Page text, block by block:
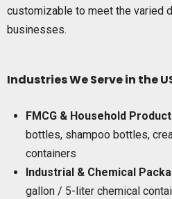
customizable to meet the varied
businesses.
Industries We Serve in the
FMCG & Household
bottles, shampoo bottles,
containers
Industrial & Chemical
gallon / 5-liter chemical